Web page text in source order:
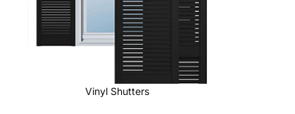
Vinyl Shutters